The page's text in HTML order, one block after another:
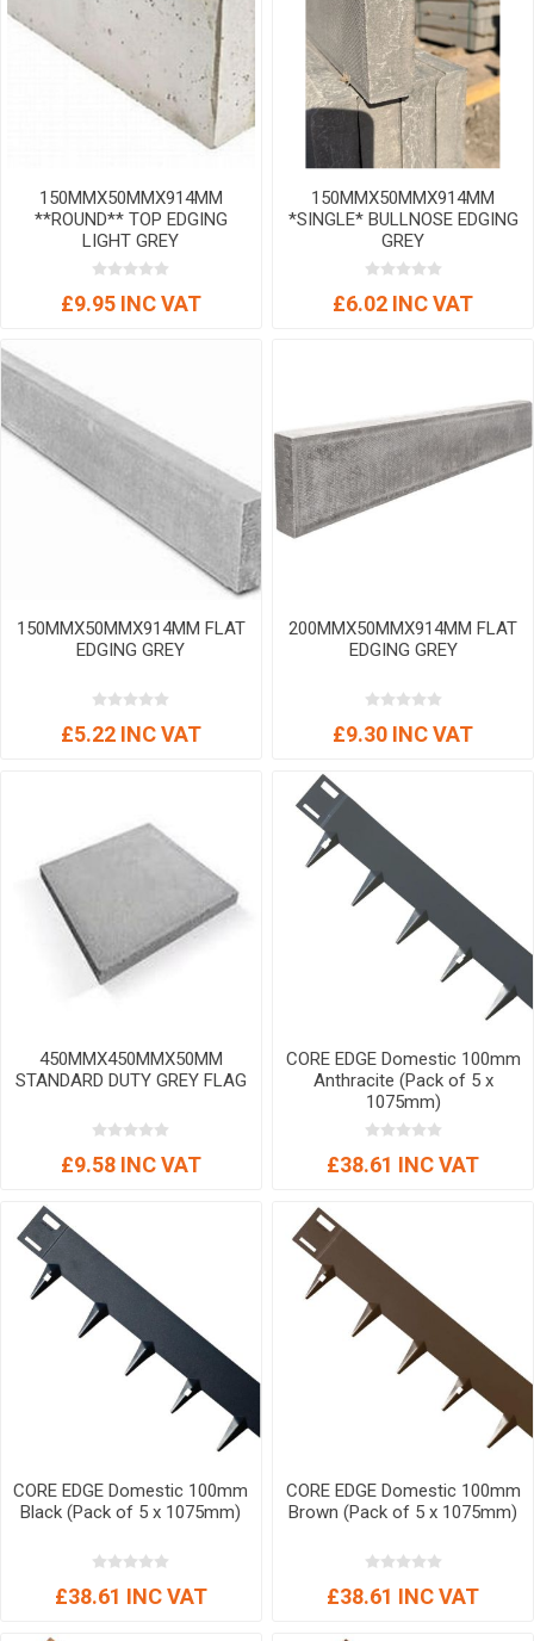
150MMX50MMX914MM
**ROUND** TOP EDGING
LIGHT GREY
£9.95 INC VAT
150MMX50MMX914MM
*SINGLE* BULLNOSE EDGING
GREY
£6.02 INC VAT
150MMX50MMX914MM FLAT
EDGING GREY
£5.22 INC VAT
200MMX50MMX914MM FLAT
EDGING GREY
£9.30 INC VAT
450MMX450MMX50MM
STANDARD DUTY GREY FLAG
£9.58 INC VAT
CORE EDGE Domestic 100mm
Anthracite (Pack of 5 x
1075mm)
£38.61 INC VAT
CORE EDGE Domestic 100mm
Black (Pack of 5 x 1075mm)
£38.61 INC VAT
CORE EDGE Domestic 100mm
Brown (Pack of 5 x 1075mm)
£38.61 INC VAT